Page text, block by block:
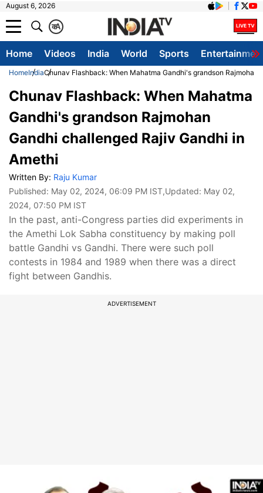
August 6, 2026
A
क
Home Videos India World Sports
HomeIndiaChunav Flashback: When Mahatma Gandhi's grandson Rajmohan
Chunav Flashback: When Mahatma
Gandhi's grandson Rajmohan
Gandhi challenged Rajiv Gandhi in
Amethi
Written By: Raju Kumar
Published: May 02, 2024, 06:09 PM IST,Updated: May 02,
2024, 07:50 PM IST
In the past, anti-Congress parties did experiments in
the Amethi Lok Sabha constituency by making poll
battle Gandhi vs Gandhi. There were such poll
contests in 1984 and 1989 when there was a direct
fight between Gandhis.
ADVERTISEMENT